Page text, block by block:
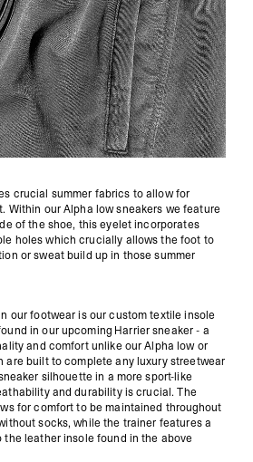
crucial summer fabrics to allow for
Within our Alpha low sneakers we feature
of the shoe, this eyelet incorporates
holes which crucially allows the foot to
or sweat build up in those summer
our footwear is our custom textile insole
in our upcoming Harrier sneaker - a
and comfort unlike our Alpha low or
are built to complete any luxury streetwear
silhouette in a more sport-like
and durability is crucial. The
for comfort to be maintained throughout
socks, while the trainer features a
leather insole found in the above